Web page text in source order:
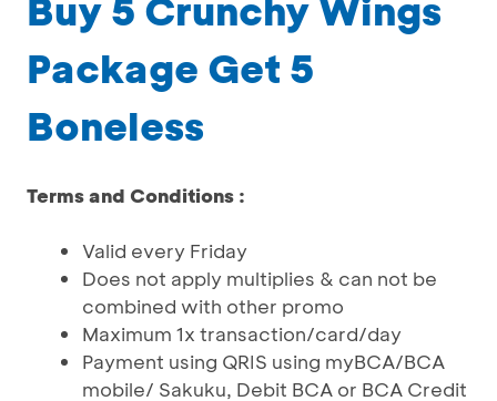
Package Get 5
Boneless
Terms and Conditions :
Valid every Friday
Does not apply multiplies & can not be
combined with other promo
Maximum 1x transaction/card/day
Payment using QRIS using myBCA/BCA
mobile/ Sakuku, Debit BCA or BCA Credit